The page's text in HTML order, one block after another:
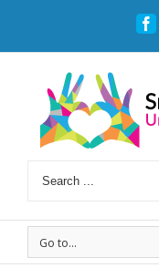
Go to...